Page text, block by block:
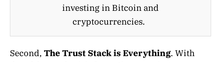
investing in Bitcoin and
cryptocurrencies.
Second, The Trust Stack is Everything. With